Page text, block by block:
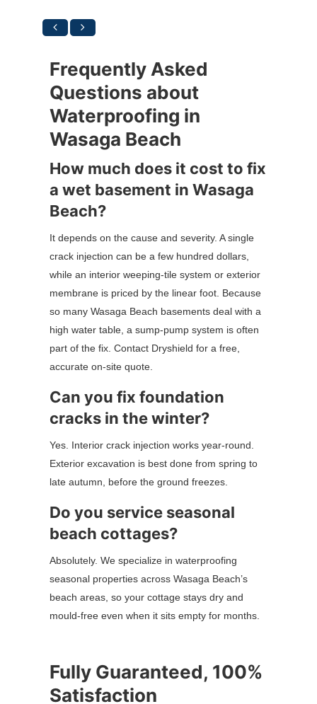
Frequently Asked
Questions about
Waterproofing in
Wasaga Beach
How much does it cost to fix
a wet basement in Wasaga
Beach?
It depends on the cause and severity. A single
crack injection can be a few hundred dollars,
while an interior weeping-tile system or exterior
membrane is priced by the linear foot. Because
so many Wasaga Beach basements deal with a
high water table, a sump-pump system is often
part of the fix. Contact Dryshield for a free,
accurate on-site quote.
Can you fix foundation
cracks in the winter?
Yes. Interior crack injection works year-round.
Exterior excavation is best done from spring to
late autumn, before the ground freezes.
Do you service seasonal
beach cottages?
Absolutely. We specialize in waterproofing
seasonal properties across Wasaga Beach’s
beach areas, so your cottage stays dry and
mould-free even when it sits empty for months.
Fully Guaranteed, 100%
Satisfaction